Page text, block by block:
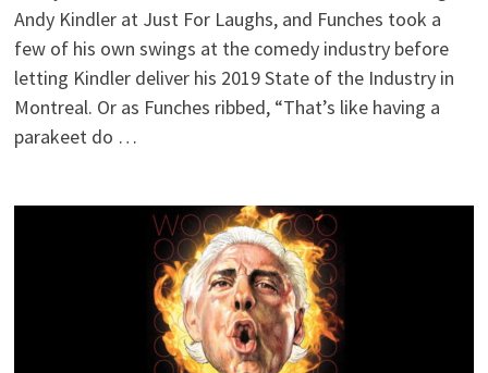
Andy Kindler at Just For Laughs, and Funches took a
few of his own swings at the comedy industry before
letting Kindler deliver his 2019 State of the Industry in
Montreal. Or as Funches ribbed, “That’s like having a
parakeet do …